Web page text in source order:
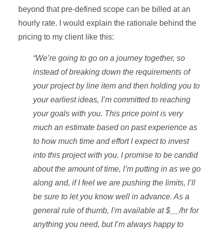
beyond that pre-defined scope can be billed at an
hourly rate. I would explain the rationale behind the
pricing to my client like this:
“We’re going to go on a journey together, so
instead of breaking down the requirements of
your project by line item and then holding you to
your earliest ideas, I’m committed to reaching
your goals with you. This price point is very
much an estimate based on past experience as
to how much time and effort I expect to invest
into this project with you. I promise to be candid
about the amount of time, I’m putting in as we go
along and, if I feel we are pushing the limits, I’ll
be sure to let you know well in advance. As a
general rule of thumb, I’m available at $__/hr for
anything you need, but I’m always happy to